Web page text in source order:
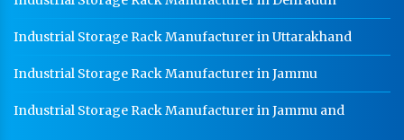
Industrial Storage Rack Manufacturer in Uttarakhand
Industrial Storage Rack Manufacturer in Jammu
Industrial Storage Rack Manufacturer in Jammu and